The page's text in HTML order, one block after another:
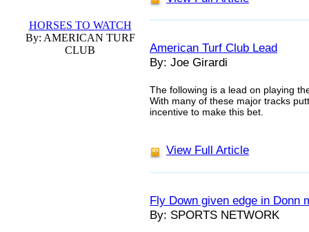
HORSES TO WATCH
By: AMERICAN TURF
CLUB
American Turf Club Lead
By: Joe Girardi
The following is a lead on playing
With many of these major tracks
incentive to make this bet.
View Full Article
Fly Down given edge in Donn
By: SPORTS NETWORK